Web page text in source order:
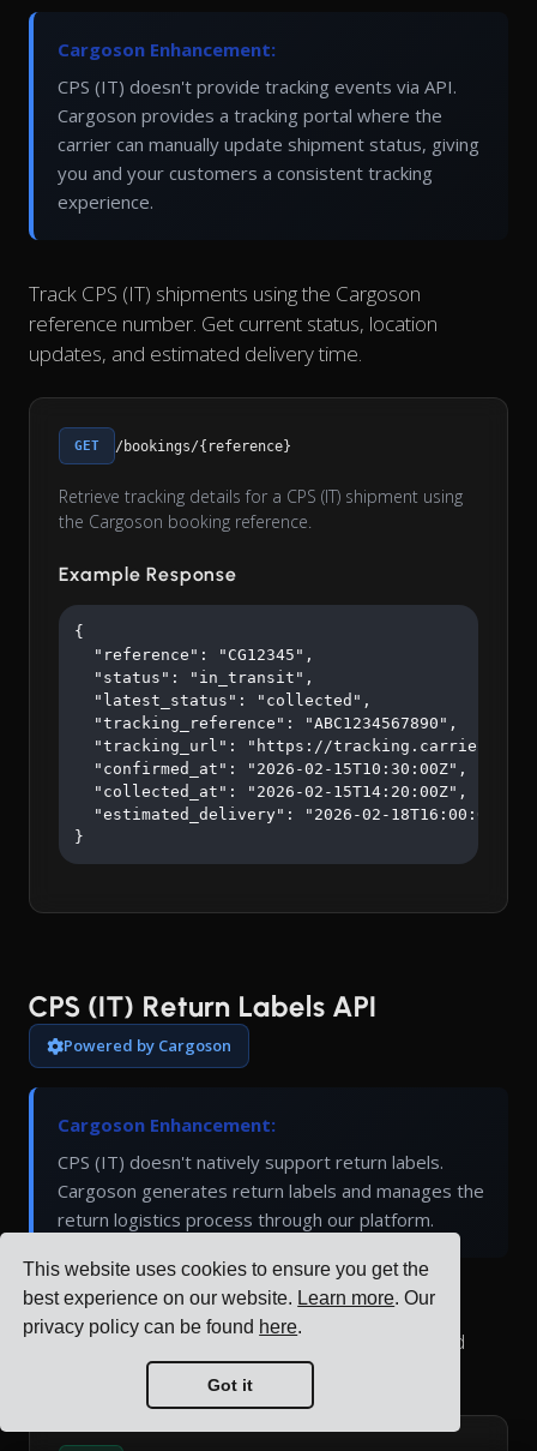
This website uses cookies to ensure you get the
best experience on our website. Learn more. Our
privacy policy can be found here.
Got it
Cargoson Enhancement:
CPS (IT) doesn't provide tracking events via API.
Cargoson provides a tracking portal where the
carrier can manually update shipment status, giving
you and your customers a consistent tracking
experience.
Track CPS (IT) shipments using the Cargoson
reference number. Get current status, location
updates, and estimated delivery time.
GET /bookings/{reference}
Retrieve tracking details for a CPS (IT) shipment using
the Cargoson booking reference.
Example Response
{
  "reference": "CG12345",
  "status": "in_transit",
  "latest_status": "collected",
  "tracking_reference": "ABC1234567890",
"tracking_url": "https://
  "confirmed_at": "2026-02-15T10:30:00Z",
  "collected_at": "2026-02-15T14:20:00Z",
  "estimated_delivery": "2026-02-18T16:00:00Z"
}
CPS (IT) Return Labels API
Powered by Cargoson
Cargoson Enhancement:
CPS (IT) doesn't natively support return labels.
Cargoson generates return labels and manages the
return logistics process through our platform.
Generate return shipping labels for CPS (IT)
shipments. Return labels allow customers to send
items back using pre-paid shipping.